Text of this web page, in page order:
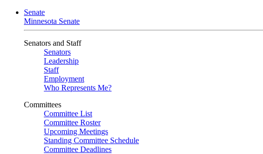
Senate
Minnesota Senate
Senators and Staff
Senators
Leadership
Staff
Employment
Who Represents Me?
Committees
Committee List
Committee Roster
Upcoming Meetings
Standing Committee Schedule
Committee Deadlines